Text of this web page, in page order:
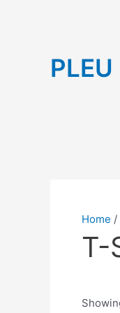
PLEU
Home /
T-